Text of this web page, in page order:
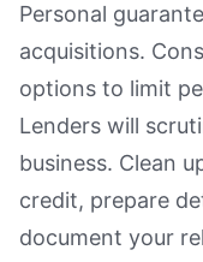
Personal
acquisitions.
options to limit
Lenders will
business. Clean
credit, prepare
document your